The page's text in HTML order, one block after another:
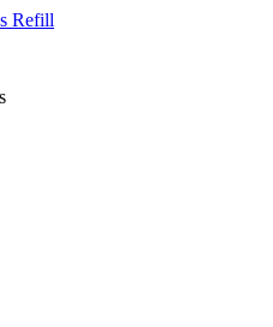
Refill